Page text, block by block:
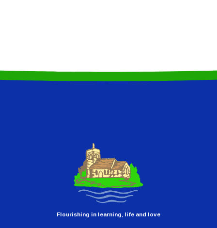
Flourishing in learning, life and love